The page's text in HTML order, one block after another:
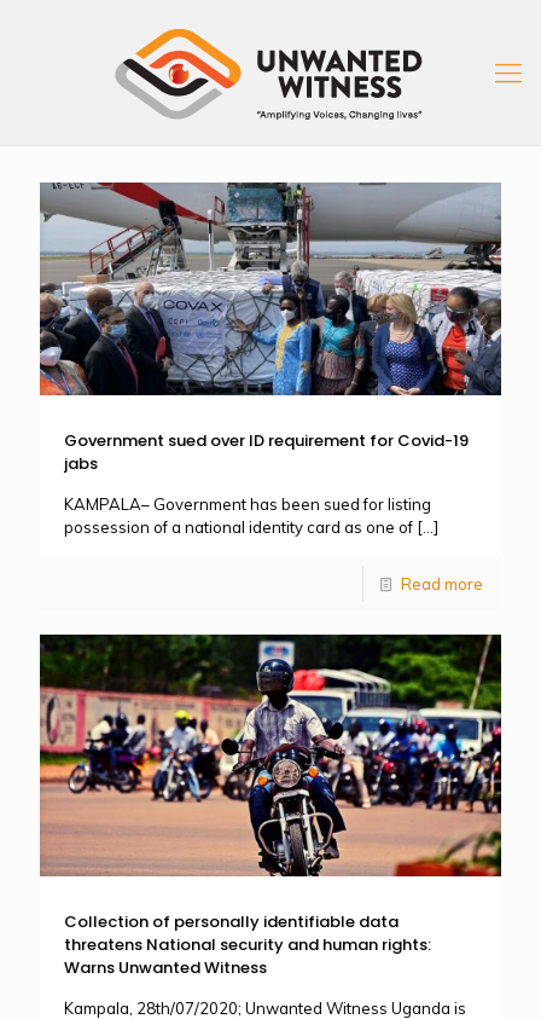
Government sued over ID requirement for Covid-19
jabs
KAMPALA– Government has been sued for listing
possession of a national identity card as one of […]
Read more
Collection of personally identifiable data
threatens National security and human rights:
Warns Unwanted Witness
Kampala, 28th/07/2020; Unwanted Witness Uganda is